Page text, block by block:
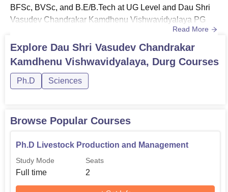
BFSc, BVSc, and B.E/B.Tech at UG Level and Dau Shri
Vasudev Chandrakar Kamdhenu Vishwavidyalaya PG
courses include MVSc and M.E/M.Tech. Dau Shri
Vasudev Chandrakar Kamdhenu Vishwavidyalaya
courses are offered in full-time mode. Dau Shri Vasudev
Chandrakar Kamdhenu Vishwavidyalaya courses are
offered in Veterinary Sciences, Dairy Technology and
Read More
Explore Dau Shri Vasudev Chandrakar
Kamdhenu Vishwavidyalaya, Durg Courses
Ph.D Sciences
Browse Popular Courses
Ph.D Livestock Production and Management
Study Mode
Full time
Seats
2